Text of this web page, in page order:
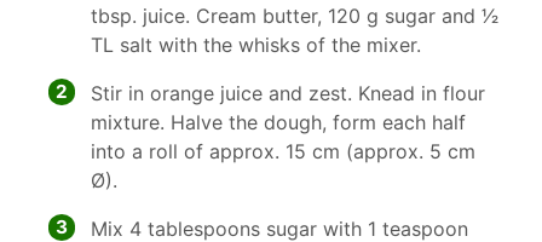
tbsp. juice. Cream butter, 120 g sugar and 1⁄2
TL salt with the whisks of the mixer.
2
Stir in orange juice and zest. Knead in flour
mixture. Halve the dough, form each half
into a roll of approx. 15 cm (approx. 5 cm
Ø).
3
Mix 4 tablespoons sugar with 1 teaspoon